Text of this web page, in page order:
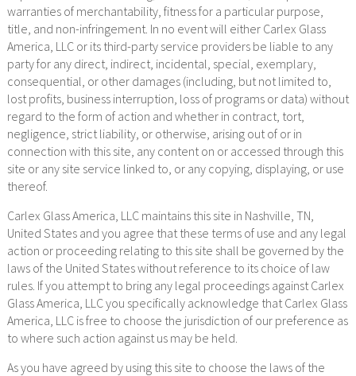
warranties of merchantability, fitness for a particular purpose,
title, and non-infringement. In no event will either Carlex Glass
America, LLC or its third-party service providers be liable to any
party for any direct, indirect, incidental, special, exemplary,
consequential, or other damages (including, but not limited to,
lost profits, business interruption, loss of programs or data) without
regard to the form of action and whether in contract, tort,
negligence, strict liability, or otherwise, arising out of or in
connection with this site, any content on or accessed through this
site or any site service linked to, or any copying, displaying, or use
thereof.
Carlex Glass America, LLC maintains this site in Nashville, TN,
United States and you agree that these terms of use and any legal
action or proceeding relating to this site shall be governed by the
laws of the United States without reference to its choice of law
rules. If you attempt to bring any legal proceedings against Carlex
Glass America, LLC you specifically acknowledge that Carlex Glass
America, LLC is free to choose the jurisdiction of our preference as
to where such action against us may be held.
As you have agreed by using this site to choose the laws of the